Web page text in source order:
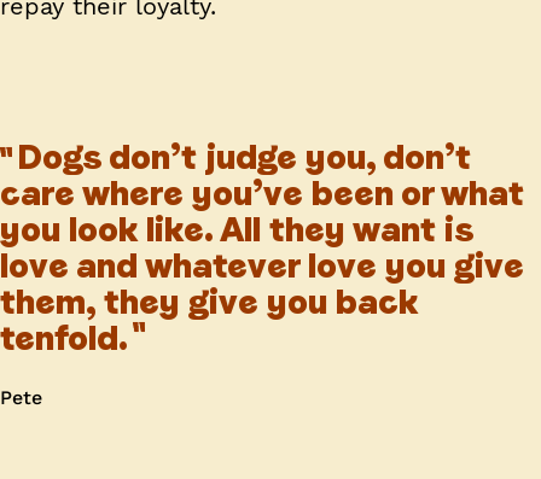
repay their loyalty.
Dogs don’t judge you, don’t
care where you’ve been or what
you look like. All they want is
love and whatever love you give
them, they give you back
tenfold.
Pete